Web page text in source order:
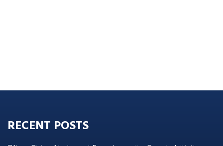
RECENT POSTS